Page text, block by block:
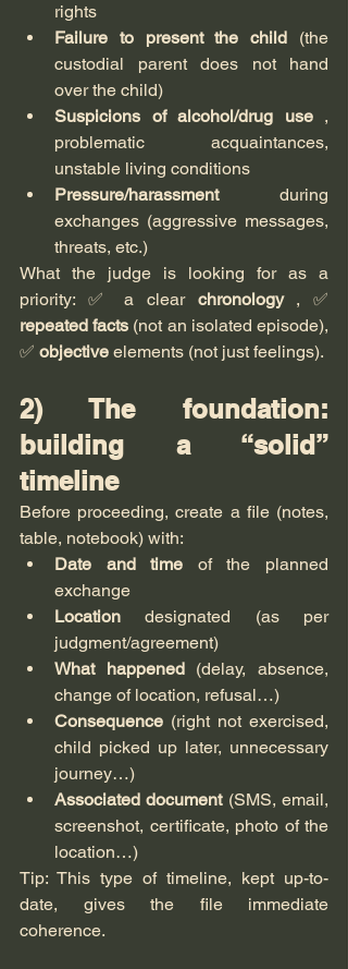
rights
Failure to present the child (the
custodial parent does not hand
over the child)
Suspicions of alcohol/drug use ,
problematic acquaintances,
unstable living conditions
Pressure/harassment during
exchanges (aggressive messages,
threats, etc.)
What the judge is looking for as a
priority: ✅ a clear chronology
repeated facts (not an isolated episode),
✅ objective elements (not just feelings).
2) The foundation:
building a “solid”
timeline
Before proceeding, create a file (notes,
table, notebook) with:
Date and time of the planned
exchange
Location designated (as per
judgment/agreement)
What happened (delay, absence,
change of location, refusal…)
Consequence (right not exercised,
child picked up later, unnecessary
journey…)
Associated document (SMS, email,
screenshot, certificate, photo of the
location…)
Tip: This type of timeline, kept up-to-
date, gives the file immediate
coherence.